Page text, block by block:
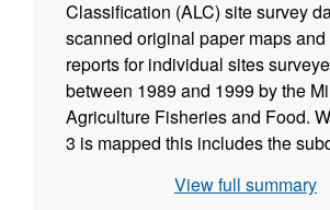
Classification (ALC) site survey
scanned original paper maps
reports for individual sites
between 1989 and 1999 by the
Agriculture Fisheries and Food.
3 is mapped this includes the
use the current gradingView full summary